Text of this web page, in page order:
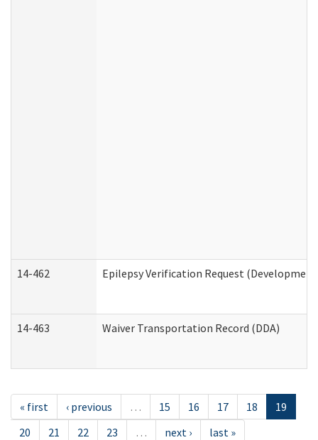
14-462 Epilepsy Verification Request
14-463 Waiver Transportation Record (DDA)
« first ‹ previous … 15 16 17 18
19
20
21 22 23 … next › last »